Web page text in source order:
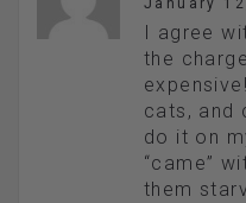
January
I agree
the
cats, and
do it on
“came”
them